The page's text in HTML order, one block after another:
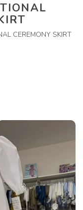
CEREMONY SKIRT